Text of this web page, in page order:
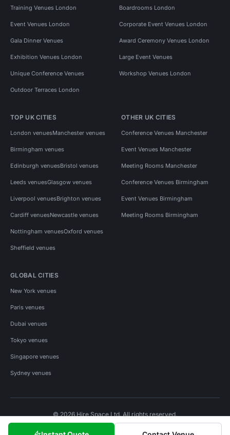
Training Venues London Boardrooms London
Event Venues London Corporate Event Venues London
Gala Dinner Venues Award Ceremony Venues London
Exhibition Venues London Large Event Venues
Unique Conference Venues Workshop Venues London
Outdoor Terraces London
TOP UK CITIES
London venuesManchester venues
Birmingham venues
Edinburgh venuesBristol venues
Leeds venuesGlasgow venues
Liverpool venuesBrighton venues
Cardiff venuesNewcastle venues
Nottingham venuesOxford venues
Sheffield venues
OTHER UK CITIES
Conference Venues Manchester
Event Venues Manchester
Meeting Rooms Manchester
Conference Venues Birmingham
Event Venues Birmingham
Meeting Rooms Birmingham
GLOBAL CITIES
New York venues
Paris venues
Dubai venues
Tokyo venues
Singapore venues
Sydney venues
© 2026 Hire Space Ltd. All rights reserved.
Privacy